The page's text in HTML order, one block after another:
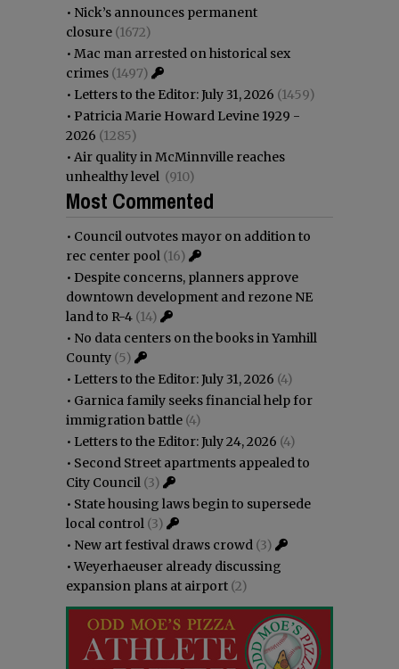
• Nick’s announces permanent
closure (1672)
• Mac man arrested on historical sex
crimes (1497)
• Letters to the Editor: July 31, 2026 (1459)
• Patricia Marie Howard Levine 1929 -
2026 (1285)
• Air quality in McMinnville reaches
unhealthy level (910)
Most Commented
• Council outvotes mayor on addition to
rec center pool (16)
• Despite concerns, planners approve
downtown development and rezone NE
land to R-4 (14)
• No data centers on the books in Yamhill
County (5)
• Letters to the Editor: July 31, 2026 (4)
• Garnica family seeks financial help for
immigration battle (4)
• Letters to the Editor: July 24, 2026 (4)
• Second Street apartments appealed to
City Council (3)
• State housing laws begin to supersede
local control (3)
• New art festival draws crowd (3)
•Weyerhaeuser already discussing
expansion plans at airport (2)